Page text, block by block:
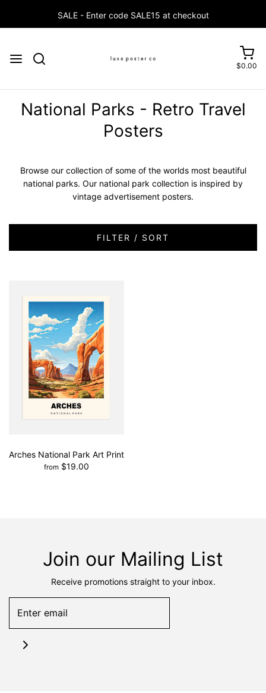
$0.00
National Parks - Retro Travel
Posters
Browse our collection of some of the worlds most beautiful
national parks. Our national park collection is inspired by
vintage advertisement posters.
FILTER / SORT
Arches National Park Art Print
from $19.00
Join our Mailing List
Receive promotions straight to your inbox.